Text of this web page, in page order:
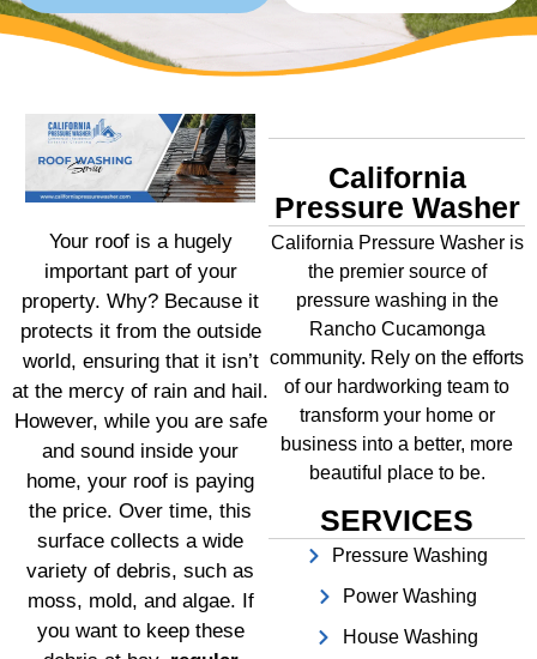
Your roof is a hugely
important part of your
property. Why? Because it
protects it from the outside
world, ensuring that it isn’t
at the mercy of rain and hail.
However, while you are safe
and sound inside your
home, your roof is paying
the price. Over time, this
surface collects a wide
variety of debris, such as
moss, mold, and algae. If
you want to keep these
California
Pressure Washer
California Pressure Washer is
the premier source of
pressure washing in the
Rancho Cucamonga
community. Rely on the efforts
of our hardworking team to
transform your home or
business into a better, more
beautiful place to be.
SERVICES
Pressure Washing
Power Washing
House Washing